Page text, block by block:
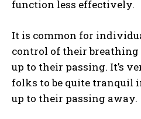
function less effectively.
It is common for
control of their
up to their passing. It’s
folks to be quite tranquil
up to their passing away.